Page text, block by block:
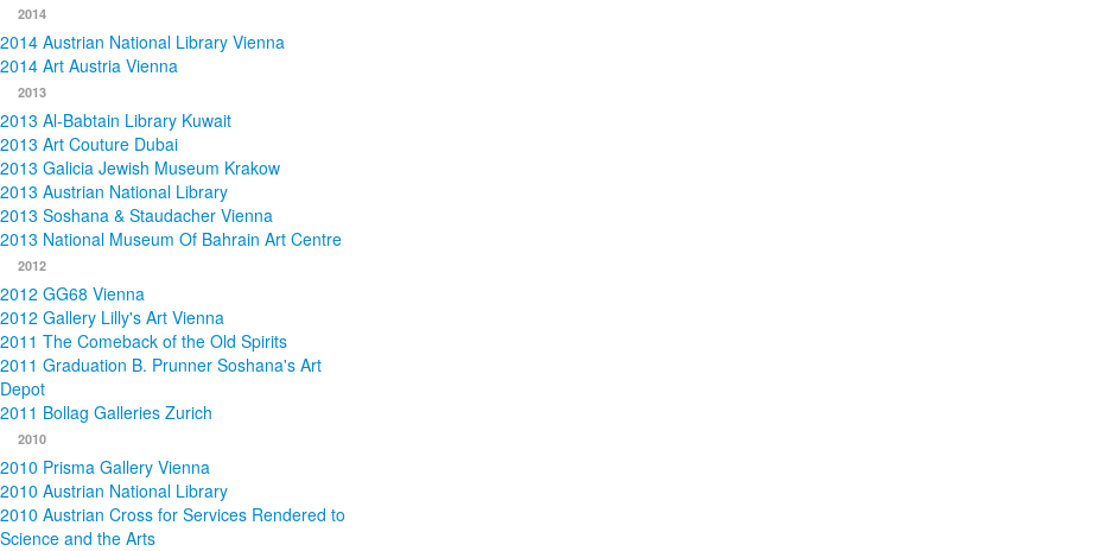
2014
2014 Austrian National Library Vienna
2014 Art Austria Vienna
2013
2013 Al-Babtain Library Kuwait
2013 Art Couture Dubai
2013 Galicia Jewish Museum Krakow
2013 Austrian National Library
2013 Soshana & Staudacher Vienna
2013 National Museum Of Bahrain Art Centre
2012
2012 GG68 Vienna
2012 Gallery Lilly's Art Vienna
2011 The Comeback of the Old Spirits
2011 Graduation B. Prunner Soshana's Art
Depot
2011 Bollag Galleries Zurich
2010
2010 Prisma Gallery Vienna
2010 Austrian National Library
2010 Austrian Cross for Services Rendered to
Science and the Arts